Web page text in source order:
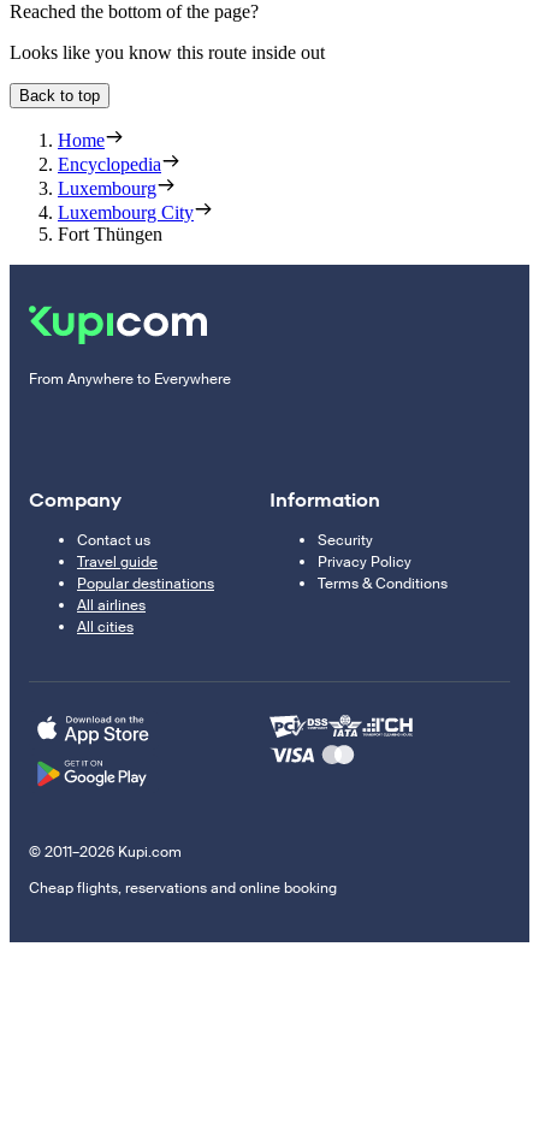
Reached the bottom of the page?
Looks like you know this route inside out
Back to top
Home
Encyclopedia
Luxembourg
Luxembourg City
Fort Thüngen
From Anywhere to Everywhere
Company
Contact us
Travel guide
Popular destinations
All airlines
All cities
Information
Security
Privacy Policy
Terms & Conditions
© 2011–2026 Kupi.com
Cheap flights, reservations and online booking